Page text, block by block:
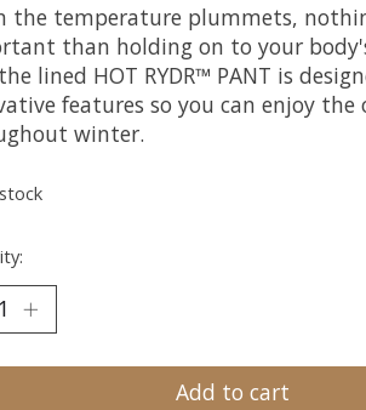
the temperature plummets,
than holding on to your
lined HOT RYDR™ PANT is
features so you can enjoy the
winter.
Add to cart